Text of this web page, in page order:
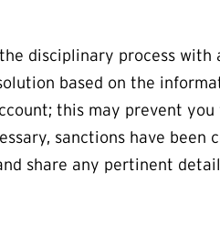
disciplinary process with
based on the
this may prevent
sanctions have been
share any pertinent